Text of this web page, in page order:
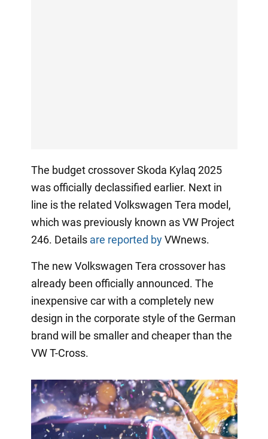
The budget crossover Skoda Kylaq 2025
was officially declassified earlier. Next in
line is the related Volkswagen Tera model,
which was previously known as VW Project
246. Details are reported byVWnews.
The new Volkswagen Tera crossover has
already been officially announced. The
inexpensive car with a completely new
design in the corporate style of the German
brand will be smaller and cheaper than the
VW T-Cross.